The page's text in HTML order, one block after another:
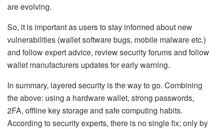
are evolving.
So, it is important as users to stay informed about new
vulnerabilities (wallet software bugs, mobile malware etc.)
and follow expert advice, review security forums and follow
wallet manufacturers updates for early warning.
In summary, layered security is the way to go. Combining
the above: using a hardware wallet, strong passwords,
2FA, offline key storage and safe computing habits.
According to security experts, there is no single fix; only by